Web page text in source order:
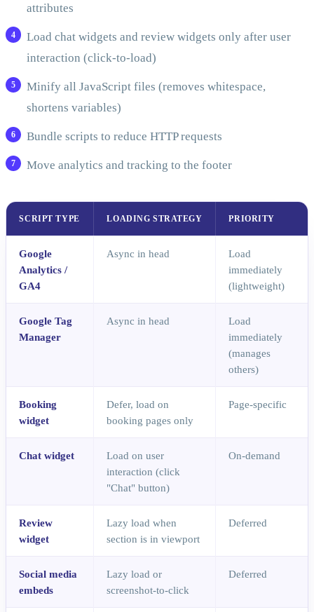
attributes
Load chat widgets and review widgets only after user
interaction (click-to-load)
Minify all JavaScript files (removes whitespace,
shortens variables)
Bundle scripts to reduce HTTP requests
Move analytics and tracking to the footer
SCRIPT TYPE LOADING STRATEGY PRIORITY
Google
Analytics /
GA4
Async in head
Load
immediately
(lightweight)
Google Tag
Manager
Async in head
Load
immediately
(manages
others)
Booking
widget
Defer, load on
booking pages only
Page-specific
Chat widget
Load on user
interaction (click
"Chat" button)
On-demand
Review
widget
Lazy load when
section is in viewport
Deferred
Social media
embeds
Lazy load or
screenshot-to-click
Deferred